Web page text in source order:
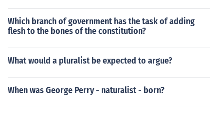
Which branch of government has the task of adding
flesh to the bones of the constitution?
What would a pluralist be expected to argue?
When was George Perry - naturalist - born?